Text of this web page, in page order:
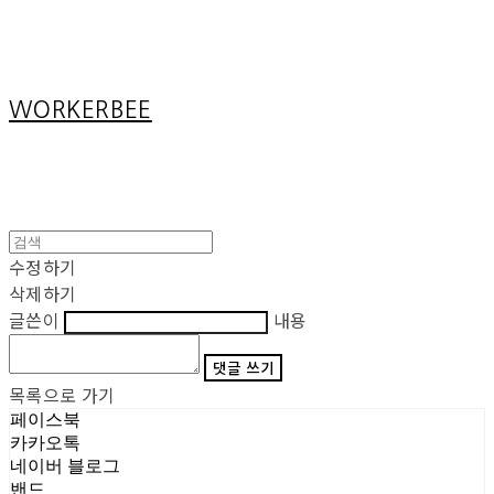
WORKERBEE
수정하기
삭제하기
글쓴이
내용
댓글 쓰기
목록으로 가기
페이스북
카카오톡
네이버 블로그
밴드